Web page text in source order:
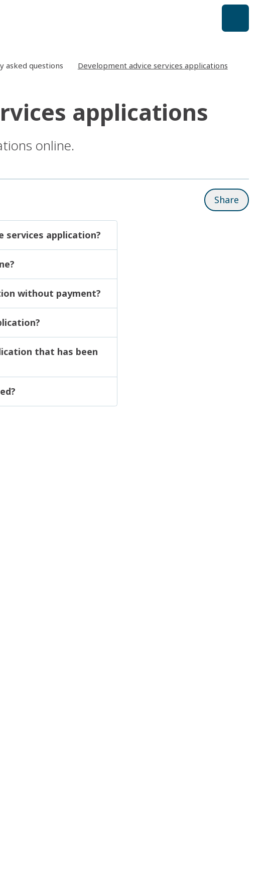
asked questions Development advice services applications
applications
online.
Share
services application?
without payment?
that has been